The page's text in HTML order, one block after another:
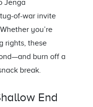
Jenga
of-war invite
you’re
rights, these
burn off a
break.
End